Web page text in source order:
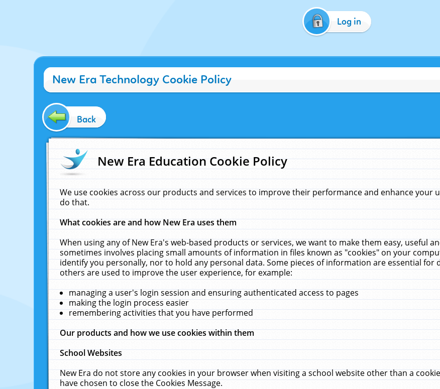
Log in
New Era Technology Cookie Policy
Back
New Era Education Cookie Policy
We use cookies across our products and services to improve their performance and enhance your
do that.
What cookies are and how New Era uses them
When using any of New Era's web-based products or services, we want to make them easy, useful
sometimes involves placing small amounts of information in files known as "cookies" on your
identify you personally, nor to hold any personal data. Some pieces of information are essential
others are used to improve the user experience, for example:
managing a user's login session and ensuring authenticated access to pages
making the login process easier
remembering activities that you have performed
Our products and how we use cookies within them
School Websites
New Era do not store any cookies in your browser when visiting a school website other than a
have chosen to close the Cookies Message.